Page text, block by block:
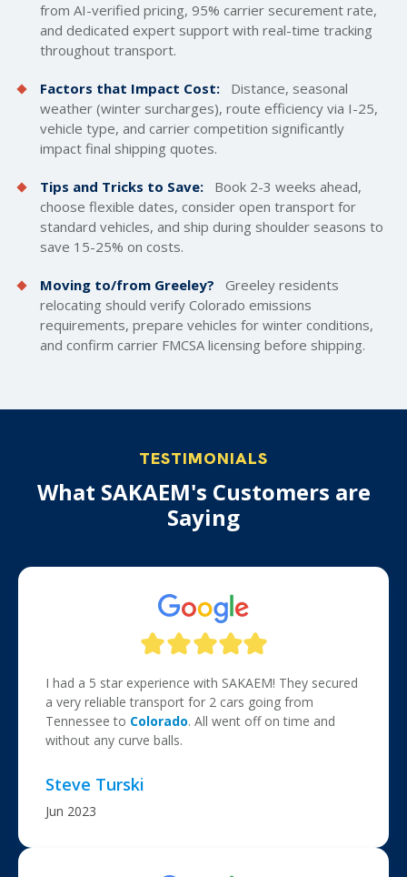
from AI-verified pricing, 95% carrier securement rate,
and dedicated expert support with real-time tracking
throughout transport.
Factors that Impact Cost:
Distance, seasonal
weather (winter surcharges), route efficiency via I-25,
vehicle type, and carrier competition significantly
impact final shipping quotes.
Tips and Tricks to Save:
Book 2-3 weeks ahead,
choose flexible dates, consider open transport for
standard vehicles, and ship during shoulder seasons to
save 15-25% on costs.
Moving to/from Greeley?
Greeley residents
relocating should verify Colorado emissions
requirements, prepare vehicles for winter conditions,
and confirm carrier FMCSA licensing before shipping.
TESTIMONIALS
What SAKAEM's Customers are
Saying
I had a 5 star experience with SAKAEM! They secured
a very reliable transport for 2 cars going from
Tennessee to Colorado. All went off on time and
without any curve balls.
Steve Turski
Jun 2023